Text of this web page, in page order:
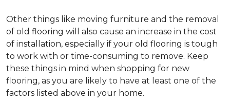
Other things like moving furniture and the removal
of old flooring will also cause an increase in the cost
of installation, especially if your old flooring is tough
to work with or time-consuming to remove. Keep
these things in mind when shopping for new
flooring, as you are likely to have at least one of the
factors listed above in your home.